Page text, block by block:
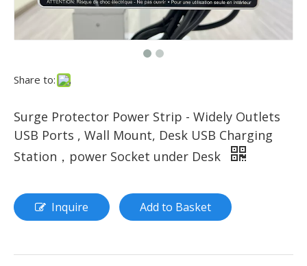
Share to:
Surge Protector Power Strip - Widely Outlets
USB Ports , Wall Mount, Desk USB Charging
Station，power Socket under Desk
Inquire Add to Basket